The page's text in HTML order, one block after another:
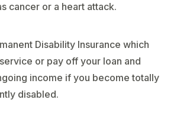
cancer or a heart attack.
Disability Insurance which
or pay off your loan and
income if you become totally
disabled.